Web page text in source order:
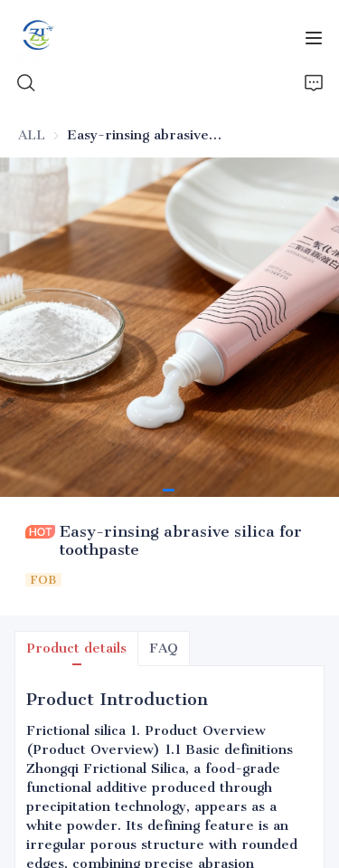
ALL Easy-rinsing abrasive silica for toothpaste
Easy-rinsing abrasive silica for
toothpaste
FOB
Product details FAQ
Product Introduction
Frictional silica 1. Product Overview
(Product Overview) 1.1 Basic definitions
Zhongqi Frictional Silica, a food-grade
functional additive produced through
precipitation technology, appears as a
white powder. Its defining feature is an
irregular porous structure with rounded
edges, combining precise abrasion
Home
Products
News
All Silica
About Us